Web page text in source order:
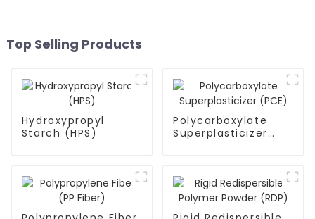
Top Selling Products
Hydroxypropyl
Starch (HPS)
Polycarboxylate
Superplasticizer